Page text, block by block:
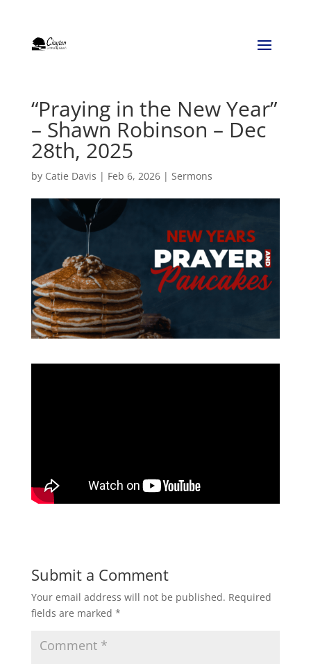
“Praying in the New Year”
– Shawn Robinson – Dec
28th, 2025
by Catie Davis | Feb 6, 2026| Sermons
Submit a Comment
Your email address will not be published. Required
fields are marked *